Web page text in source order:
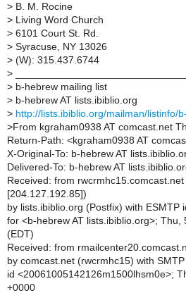
> B. M. Rocine
> Living Word Church
> 6101 Court St. Rd.
> Syracuse, NY 13026
> (W): 315.437.6744
>
> b-hebrew mailing list
> b-hebrew AT lists.ibiblio.org
> http://lists.ibiblio.org/mailman/listinfo/
>From kgraham0938 AT comcast.net
Return-Path: <kgraham0938 AT
X-Original-To: b-hebrew AT
Delivered-To: b-hebrew AT
Received: from
[204.127.192.85])
by lists.ibiblio.org (Postfix) with ESMTP
for <b-hebrew AT lists.ibiblio.org>;
(EDT)
Received: from
by comcast.net (rwcrmhc15) with SMTP
id <20061005142126m1500lhsm0e>;
+0000